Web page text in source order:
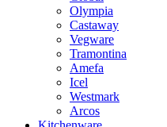
Olympia
Castaway
Vegware
Tramontina
Amefa
Icel
Westmark
Arcos